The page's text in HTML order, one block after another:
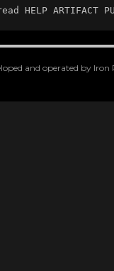
HELP ARTIFACT
and operated by Iron